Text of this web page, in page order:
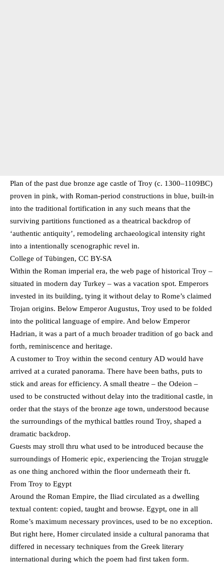
Plan of the past due bronze age castle of Troy (c. 1300–1109BC)
proven in pink, with Roman-period constructions in blue, built-in
into the traditional fortification in any such means that the
surviving partitions functioned as a theatrical backdrop of
‘authentic antiquity’, remodeling archaeological intensity right
into a intentionally scenographic revel in.
College of Tübingen, CC BY-SA
Within the Roman imperial era, the web page of historical Troy –
situated in modern day Turkey – was a vacation spot. Emperors
invested in its building, tying it without delay to Rome’s claimed
Trojan origins. Below Emperor Augustus, Troy used to be folded
into the political language of empire. And below Emperor
Hadrian, it was a part of a much broader tradition of go back and
forth, reminiscence and heritage.
A customer to Troy within the second century AD would have
arrived at a curated panorama. There have been baths, puts to
stick and areas for efficiency. A small theatre – the Odeion –
used to be constructed without delay into the traditional castle, in
order that the stays of the bronze age town, understood because
the surroundings of the mythical battles round Troy, shaped a
dramatic backdrop.
Guests may stroll thru what used to be introduced because the
surroundings of Homeric epic, experiencing the Trojan struggle
as one thing anchored within the floor underneath their ft.
From Troy to Egypt
Around the Roman Empire, the Iliad circulated as a dwelling
textual content: copied, taught and browse. Egypt, one in all
Rome’s maximum necessary provinces, used to be no exception.
But right here, Homer circulated inside a cultural panorama that
differed in necessary techniques from the Greek literary
international during which the poem had first taken form.